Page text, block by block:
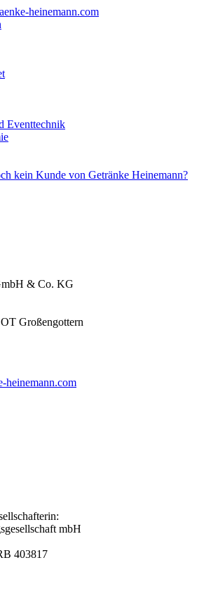
heinemann.com
Eventtechnik
kein Kunde von Getränke Heinemann?
& Co. KG
Großengottern
heinemann.com
mbH
403817